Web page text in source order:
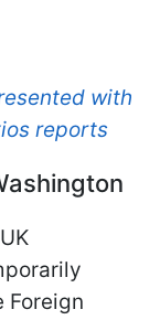
with
reports
Foreign